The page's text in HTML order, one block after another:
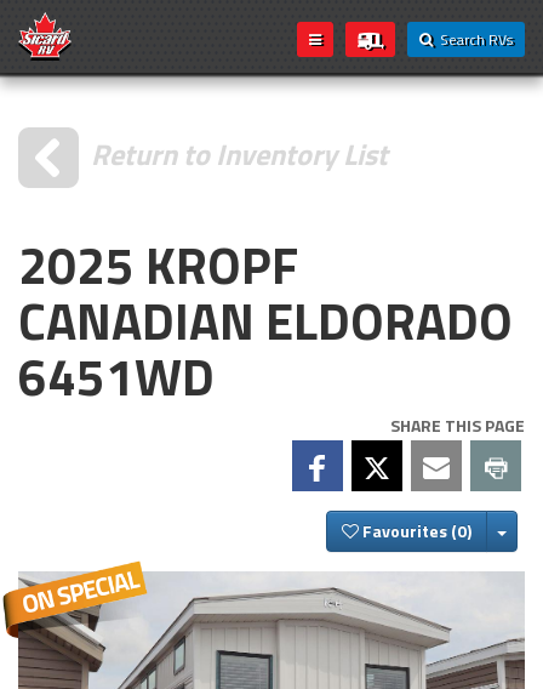
Search RVs
Return to Inventory List
2025 KROPF
CANADIAN ELDORADO
6451WD
SHARE THIS PAGE
Favourites